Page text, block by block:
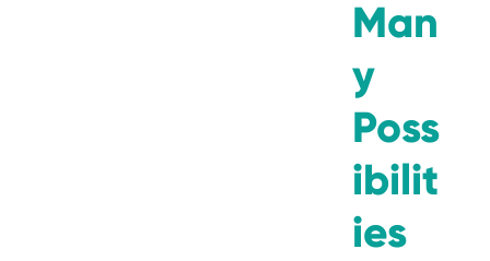
Man
y
Poss
ibilit
ies